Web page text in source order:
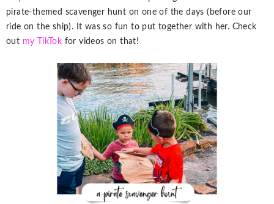
pirate-themed scavenger hunt on one of the days (before our
ride on the ship). It was so fun to put together with her. Check
out my TikTok for videos on that!